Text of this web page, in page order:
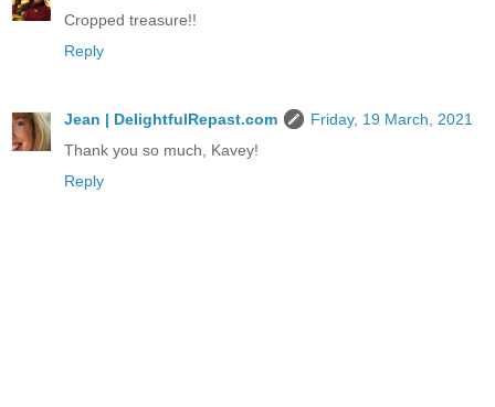
Cropped treasure!!
Reply
Jean | DelightfulRepast.com
Friday, 19 March, 2021
Thank you so much, Kavey!
Reply